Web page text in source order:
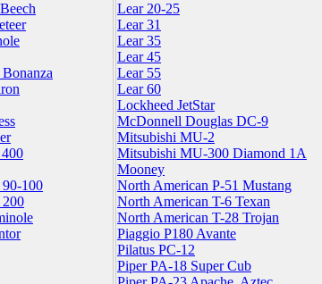
100
Lear 20-25
Lear 31
Lear 35
Lear 45
Lear 55
Lear 60
Lockheed JetStar
McDonnell Douglas DC-9
Mitsubishi MU-2
Mitsubishi MU-300 Diamond 1A
Mooney
North American P-51 Mustang
North American T-6 Texan
North American T-28 Trojan
Piaggio P180 Avante
Pilatus PC-12
Piper PA-18 Super Cub